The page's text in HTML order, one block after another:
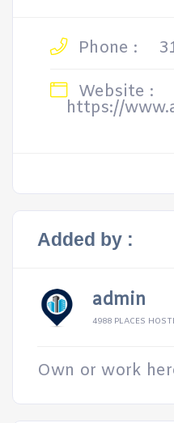
Phone :
Website :
https://
Added by :
admin
4988 PLACES
Own or work